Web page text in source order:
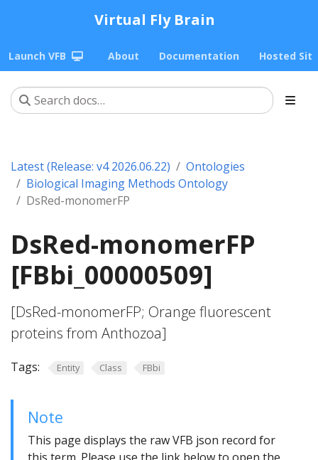
Virtual Fly Brain
Launch VFB About Documentation Hosted
Latest (Release: v4 2026.06.22)
Ontologies
Biological Imaging Methods Ontology
DsRed-monomerFP
DsRed-monomerFP
[FBbi_00000509]
[DsRed-monomerFP; Orange fluorescent
proteins from Anthozoa]
Tags: Entity Class FBbi
Note
This page displays the raw VFB json record for